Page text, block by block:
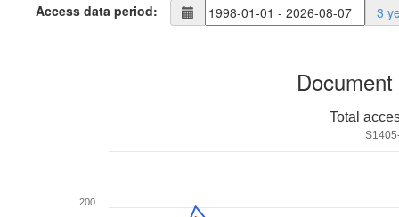
Access data period: 3
Total
200